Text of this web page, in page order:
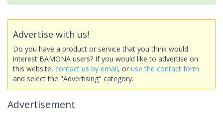
Advertise with us!
Do you have a product or service that you think would
interest BAMONA users? If you would like to advertise on
this website, contact us by email, or use the contact form
and select the "Advertising" category.
Advertisement